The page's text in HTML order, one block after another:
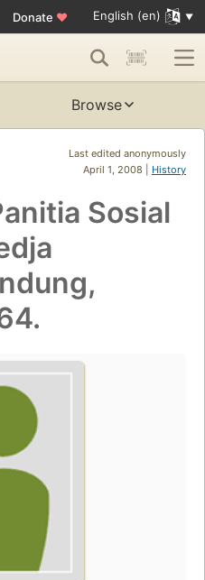
Donate ♥ English (en)
Browse
Last edited anonymously
April 1, 2008 | History
Sosial